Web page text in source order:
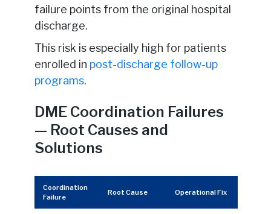
failure points from the original hospital
discharge.
This risk is especially high for patients
enrolled in post-discharge follow-up
programs.
DME Coordination Failures
— Root Causes and
Solutions
Coordination
Failure
Root Cause Operational Fix